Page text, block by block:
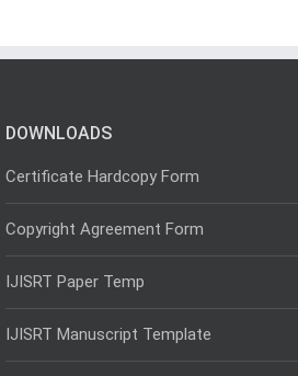
DOWNLOADS
Certificate Hardcopy Form
Copyright Agreement Form
IJISRT Paper Temp
IJISRT Manuscript Template